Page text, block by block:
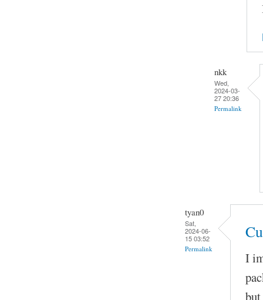
nkk
Wed,
2024-03-
27 20:36
Permalink
tyan0
Sat,
2024-06-
15 03:52
Permalink
I